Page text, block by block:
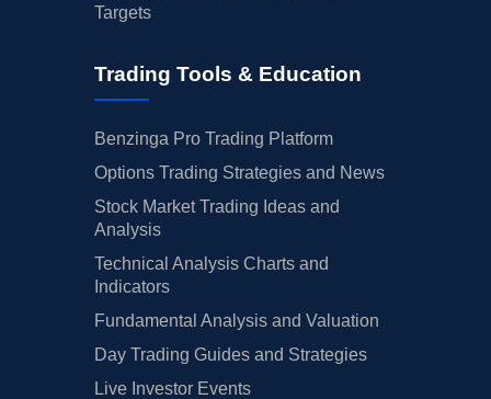
Targets
Trading Tools & Education
Benzinga Pro Trading Platform
Options Trading Strategies and News
Stock Market Trading Ideas and
Analysis
Technical Analysis Charts and
Indicators
Fundamental Analysis and Valuation
Day Trading Guides and Strategies
Live Investor Events